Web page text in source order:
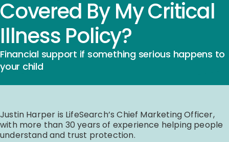
Covered By My Critical
Illness Policy?
Financial support if something serious happens to
your child
Justin Harper is LifeSearch’s Chief Marketing Officer,
with more than 30 years of experience helping people
understand and trust protection.